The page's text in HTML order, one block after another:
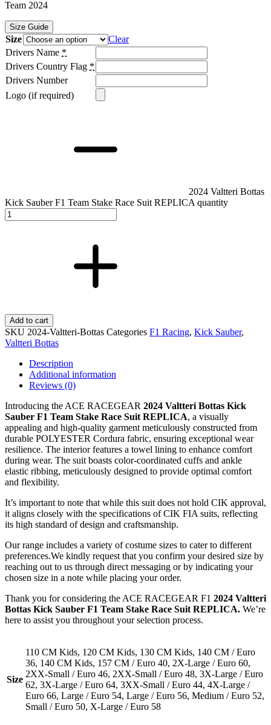
Team 2024
Size Guide
Size
Clear
Drivers Name *
Drivers Country Flag *
Drivers Number
Logo (if required)
2024 Valtteri Bottas
Kick Sauber F1 Team Stake Race Suit REPLICA quantity
Add to cart
SKU 2024-Valtteri-Bottas Categories F1 Racing, Kick Sauber,
Valtteri Bottas
Description
Additional information
Reviews (0)
Introducing the ACE RACEGEAR 2024 Valtteri Bottas Kick
Sauber F1 Team Stake Race Suit REPLICA, a visually
appealing and high-quality garment meticulously constructed from
durable POLYESTER Cordura fabric, ensuring exceptional wear
resilience. The interior features a towel lining to enhance comfort
during wear. The suit boasts color-coordinated cuffs and ankle
elastic ribbing, meticulously designed to provide optimal comfort
and flexibility.
It’s important to note that while this suit does not hold CIK approval,
it aligns closely with the specifications of CIK FIA suits, reflecting
its high standard of design and craftsmanship.
Our range includes a variety of costume sizes to cater to different
preferences.We kindly request that you confirm your desired size by
reaching out to us through direct messaging or by indicating your
chosen size in a note while placing your order.
Thank you for considering the ACE RACEGEAR F1 2024 Valtteri
Bottas Kick Sauber F1 Team Stake Race Suit REPLICA. We’re
here to assist you throughout your selection process.
Size
110 CM Kids, 120 CM Kids, 130 CM Kids, 140 CM / Euro
36, 140 CM Kids, 157 CM / Euro 40, 2X-Large / Euro 60,
2XX-Small / Euro 46, 2XX-Small / Euro 48, 3X-Large / Euro
62, 3X-Large / Euro 64, 3XX-Small / Euro 44, 4X-Large /
Euro 66, Large / Euro 54, Large / Euro 56, Medium / Euro 52,
Small / Euro 50, X-Large / Euro 58